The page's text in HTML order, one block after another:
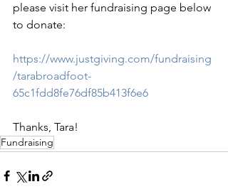
please visit her fundraising page below
to donate:
https://www.justgiving.com/fundraising
/tarabroadfoot-
65c1fdd8fe76df85b413f6e6
Thanks, Tara!
Fundraising